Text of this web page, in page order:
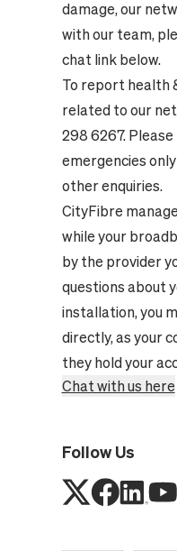
damage, our
with our team,
chat link below.
To report health
related to our
298 6267.
emergencies
other enquiries.
CityFibre
while your
by the provider
questions about
installation, you
directly, as your
they hold your
Chat with us here
Follow Us